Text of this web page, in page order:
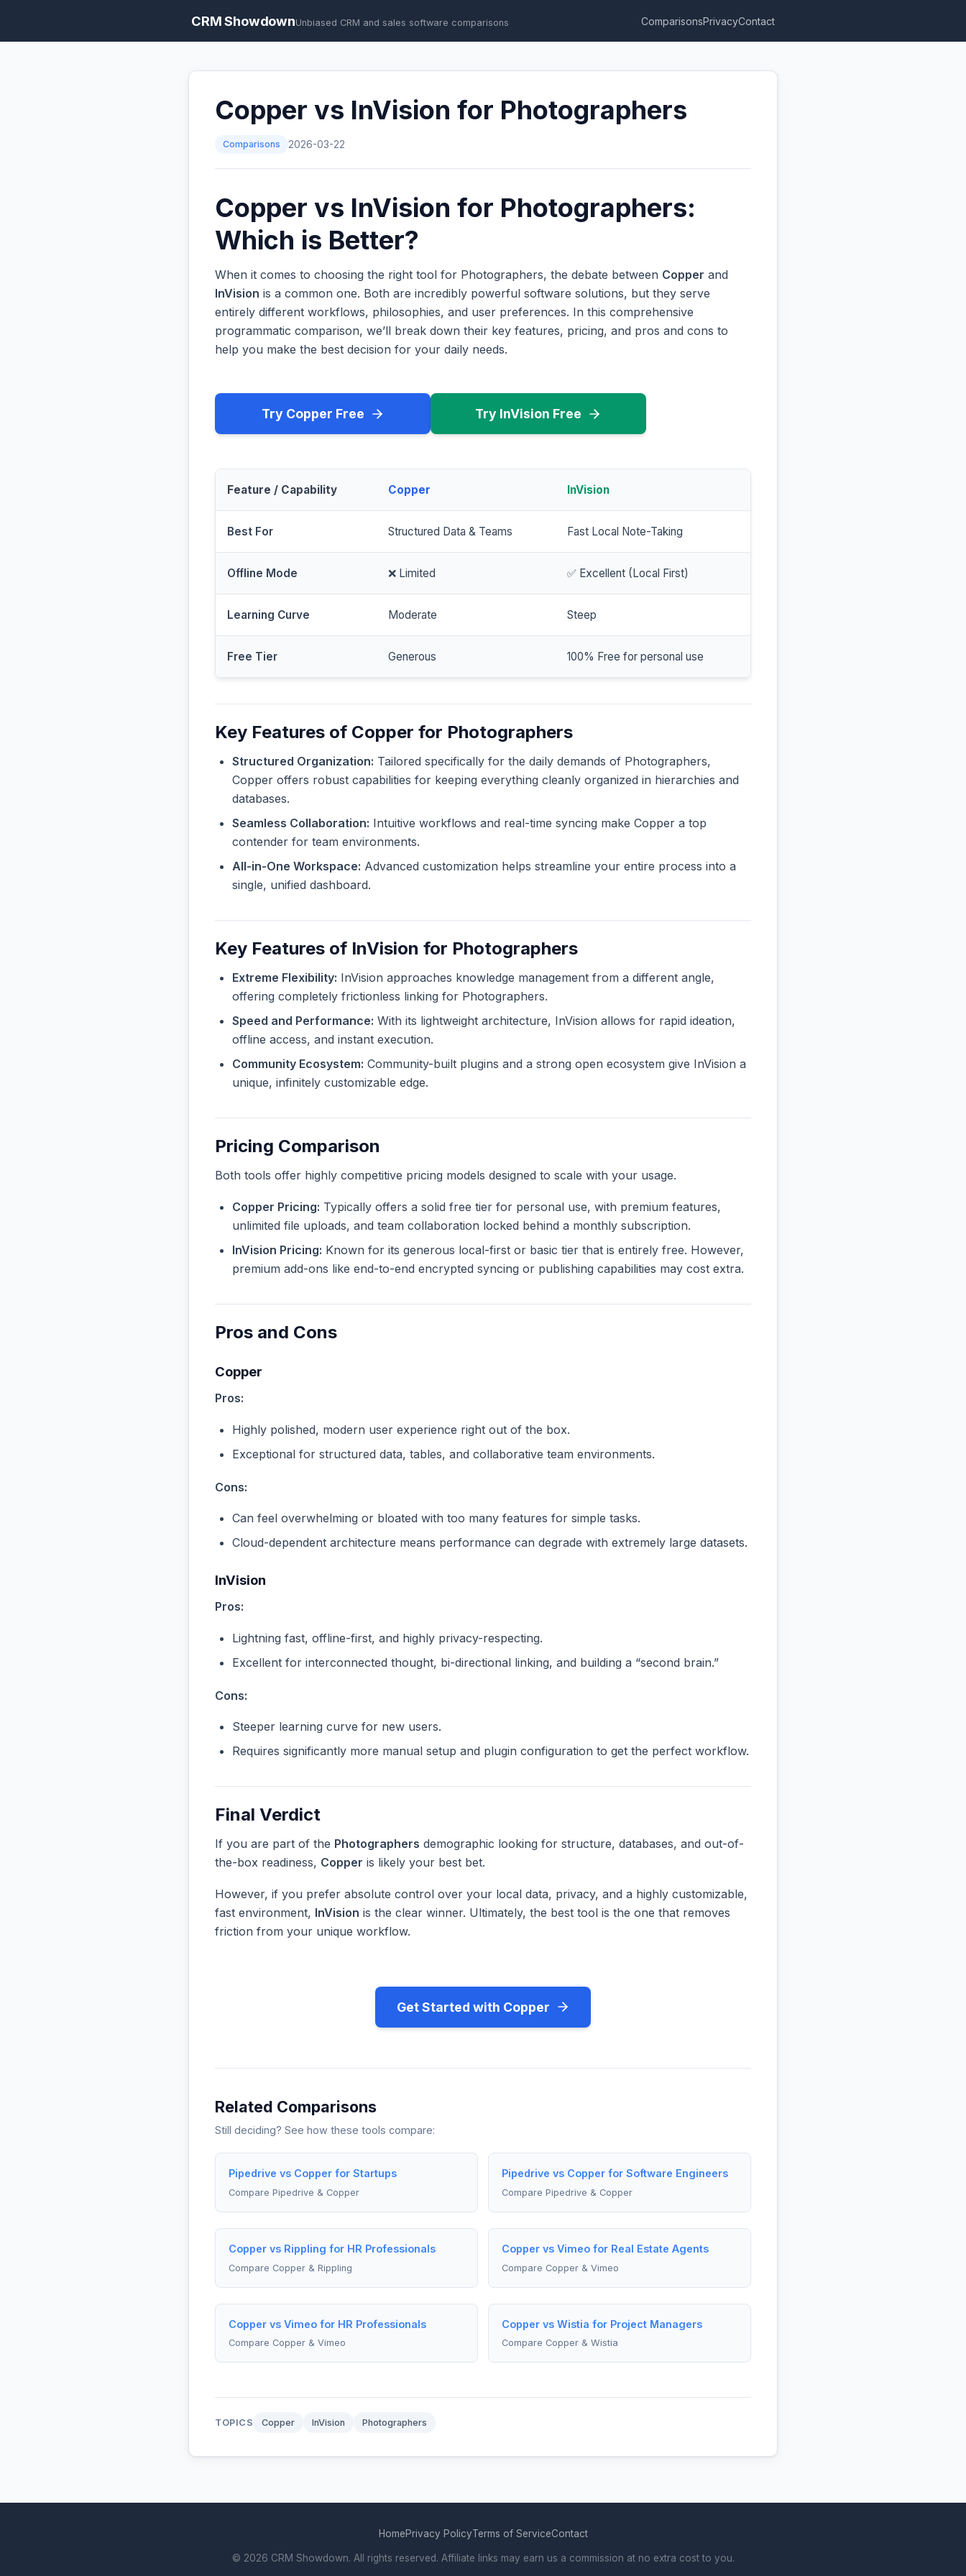
CRM ShowdownUnbiased CRM and sales software comparisons ComparisonsPrivacyContact
Copper vs InVision for Photographers
Comparisons 2026-03-22
Copper vs InVision for Photographers:
Which is Better?
When it comes to choosing the right tool for Photographers, the debate between Copper and
InVision is a common one. Both are incredibly powerful software solutions, but they serve
entirely different workflows, philosophies, and user preferences. In this comprehensive
programmatic comparison, we’ll break down their key features, pricing, and pros and cons to
help you make the best decision for your daily needs.
Try Copper Free Try InVision Free
Feature / Capability Copper InVision
Best For Structured Data & Teams Fast Local Note-Taking
Offline Mode ❌ Limited ✅ Excellent (Local First)
Learning Curve Moderate Steep
Free Tier Generous 100% Free for personal use
Key Features of Copper for Photographers
Structured Organization: Tailored specifically for the daily demands of Photographers,
Copper offers robust capabilities for keeping everything cleanly organized in hierarchies and
databases.
Seamless Collaboration: Intuitive workflows and real-time syncing make Copper a top
contender for team environments.
All-in-One Workspace: Advanced customization helps streamline your entire process into a
single, unified dashboard.
Key Features of InVision for Photographers
Extreme Flexibility: InVision approaches knowledge management from a different angle,
offering completely frictionless linking for Photographers.
Speed and Performance: With its lightweight architecture, InVision allows for rapid ideation,
offline access, and instant execution.
Community Ecosystem: Community-built plugins and a strong open ecosystem give InVision a
unique, infinitely customizable edge.
Pricing Comparison
Both tools offer highly competitive pricing models designed to scale with your usage.
Copper Pricing: Typically offers a solid free tier for personal use, with premium features,
unlimited file uploads, and team collaboration locked behind a monthly subscription.
InVision Pricing: Known for its generous local-first or basic tier that is entirely free. However,
premium add-ons like end-to-end encrypted syncing or publishing capabilities may cost extra.
Pros and Cons
Copper
Pros:
Highly polished, modern user experience right out of the box.
Exceptional for structured data, tables, and collaborative team environments.
Cons:
Can feel overwhelming or bloated with too many features for simple tasks.
Cloud-dependent architecture means performance can degrade with extremely large datasets.
InVision
Pros:
Lightning fast, offline-first, and highly privacy-respecting.
Excellent for interconnected thought, bi-directional linking, and building a “second brain.”
Cons:
Steeper learning curve for new users.
Requires significantly more manual setup and plugin configuration to get the perfect workflow.
Final Verdict
If you are part of the Photographers demographic looking for structure, databases, and out-of-
the-box readiness, Copper is likely your best bet.
However, if you prefer absolute control over your local data, privacy, and a highly customizable,
fast environment, InVision is the clear winner. Ultimately, the best tool is the one that removes
friction from your unique workflow.
Get Started with Copper
Related Comparisons
Still deciding? See how these tools compare:
Pipedrive vs Copper for Startups
Compare Pipedrive & Copper
Pipedrive vs Copper for Software Engineers
Compare Pipedrive & Copper
Copper vs Rippling for HR Professionals
Compare Copper & Rippling
Copper vs Vimeo for Real Estate Agents
Compare Copper & Vimeo
Copper vs Vimeo for HR Professionals
Compare Copper & Vimeo
Copper vs Wistia for Project Managers
Compare Copper & Wistia
TOPICS Copper InVision Photographers
HomePrivacy PolicyTerms of ServiceContact
© 2026 CRM Showdown. All rights reserved. Affiliate links may earn us a commission at no extra cost to you.